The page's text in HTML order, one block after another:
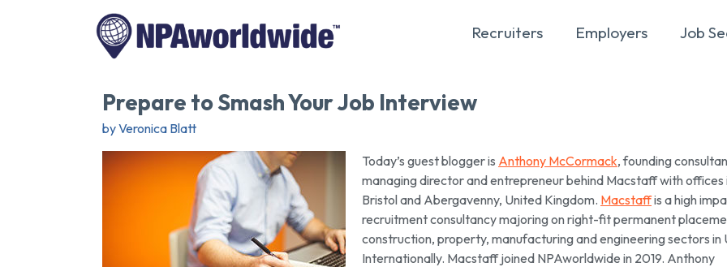
Recruiters Employers Job
Prepare to Smash Your Job Interview
by Veronica Blatt
Today’s guest blogger is Anthony McCormack, founding
managing director and entrepreneur behind Macstaff with offices
Bristol and Abergavenny, United Kingdom. Macstaffis a high
recruitment consultancy majoring on right-fit permanent
construction, property, manufacturing and engineering sectors in
Internationally. Macstaff joined NPAworldwide in 2019. Anthony